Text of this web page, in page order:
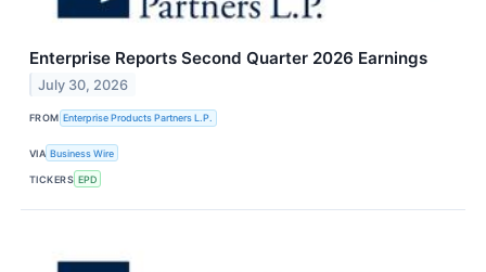
Enterprise Reports Second Quarter 2026 Earnings
July 30, 2026
FROM Enterprise Products Partners L.P.
VIA Business Wire
TICKERS EPD